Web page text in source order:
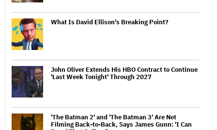
What Is David Ellison's Breaking Point?
John Oliver Extends His HBO Contract to Continue
'Last Week Tonight' Through 2027
'The Batman 2' and 'The Batman 3' Are Not
Filming Back-to-Back, Says James Gunn: 'I Can